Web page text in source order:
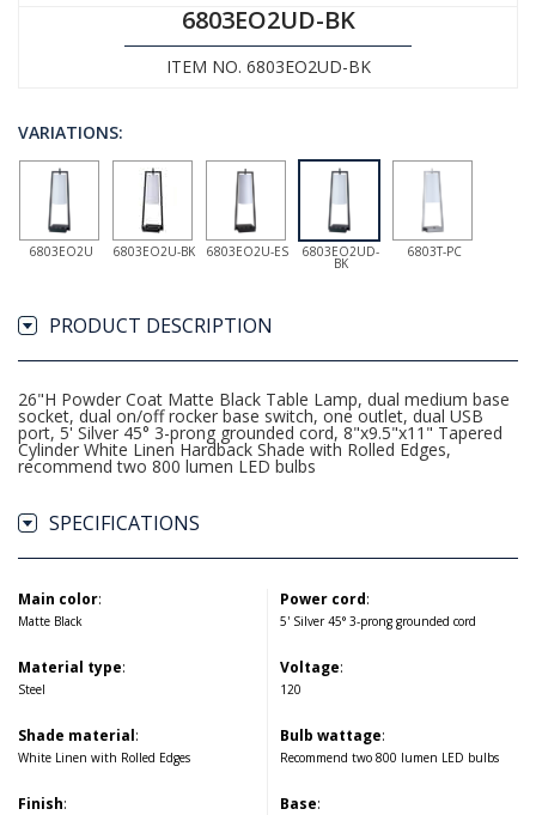
6803EO2UD-BK
ITEM NO. 6803EO2UD-BK
VARIATIONS:
6803EO2U 6803EO2U-BK 6803EO2U-ES 6803EO2UD-
BK
6803T-PC
PRODUCT DESCRIPTION
26"H Powder Coat Matte Black Table Lamp, dual medium base
socket, dual on/off rocker base switch, one outlet, dual USB
port, 5' Silver 45° 3-prong grounded cord, 8"x9.5"x11" Tapered
Cylinder White Linen Hardback Shade with Rolled Edges,
recommend two 800 lumen LED bulbs
SPECIFICATIONS
Main color:
Matte Black
Material type:
Steel
Shade material:
White Linen with Rolled Edges
Finish:
Power cord:
5' Silver 45° 3-prong grounded cord
Voltage:
120
Bulb wattage:
Recommend two 800 lumen LED bulbs
Base: